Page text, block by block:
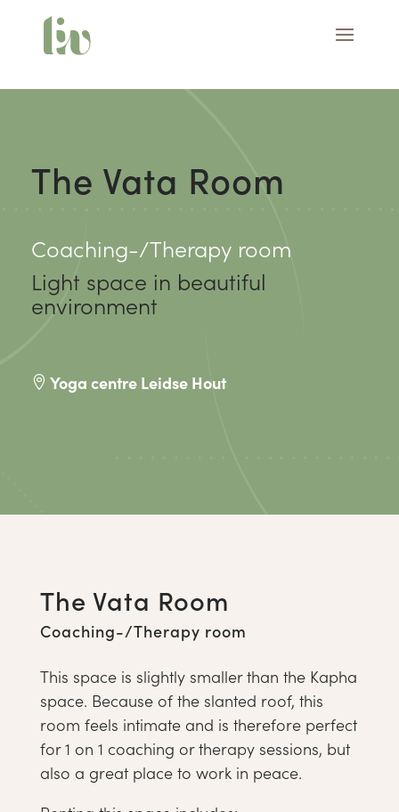
The Vata Room
Coaching-/Therapy room
Light space in beautiful
environment
 Yoga centre Leidse Hout
The Vata Room
Coaching-/Therapy room
This space is slightly smaller than the Kapha
space. Because of the slanted roof, this
room feels intimate and is therefore perfect
for 1 on 1 coaching or therapy sessions, but
also a great place to work in peace.